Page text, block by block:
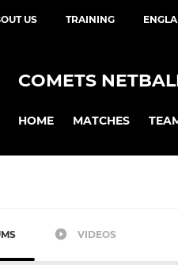
US TRAINING
COMETS
HOME MATCHES
VIDEOS